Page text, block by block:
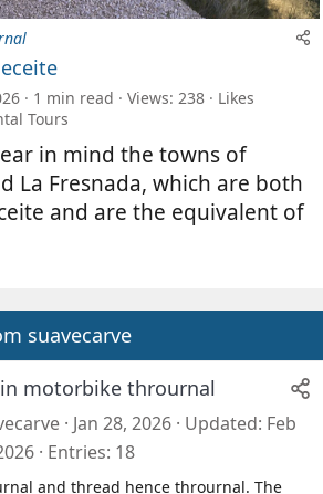
1 min read Views: 238
Likes
Tours
in mind the towns of
La Fresnada, which are both
and are the equivalent of
suavecarve
motorbike thrournal
Jan 28, 2026 Updated Feb
Entries 18
and thread hence thrournal. The